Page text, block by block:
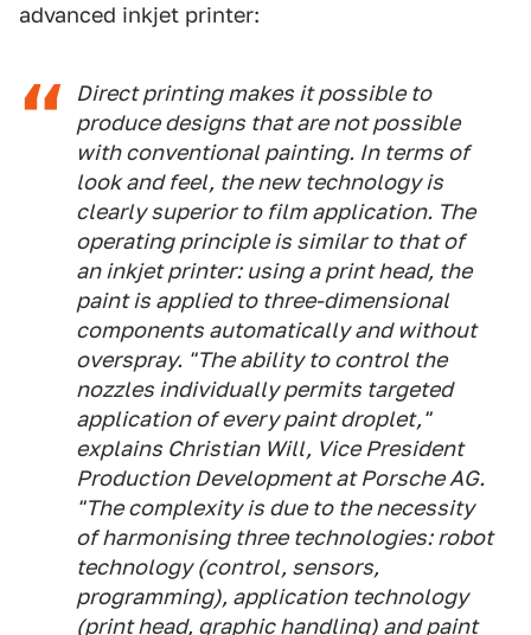
advanced inkjet printer:
Direct printing makes it possible to
produce designs that are not possible
with conventional painting. In terms of
look and feel, the new technology is
clearly superior to film application. The
operating principle is similar to that of
an inkjet printer: using a print head, the
paint is applied to three-dimensional
components automatically and without
overspray. "The ability to control the
nozzles individually permits targeted
application of every paint droplet,"
explains Christian Will, Vice President
Production Development at Porsche AG.
"The complexity is due to the necessity
of harmonising three technologies: robot
technology (control, sensors,
programming), application technology
(print head, graphic handling) and paint